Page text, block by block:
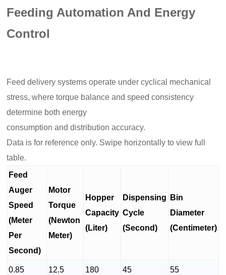
Feeding Automation And Energy
Control
Feed delivery systems operate under cyclical mechanical
stress, where torque balance and speed consistency
determine both energy
consumption and distribution accuracy.
Data is for reference only. Swipe horizontally to view full
table.
Feed
Auger
Speed
(Meter
Per
Second)
Motor
Torque
(Newton
Meter)
Hopper
Capacity
(Liter)
Dispensing
Cycle
(Second)
Bin
Diameter
(Centimeter)
0.85 12.5 180 45 55